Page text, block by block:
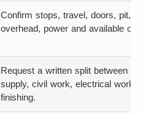
Confirm stops, travel, doors, pit,
overhead, power and available
Request a written split between lift
supply, civil work, electrical work
finishing.